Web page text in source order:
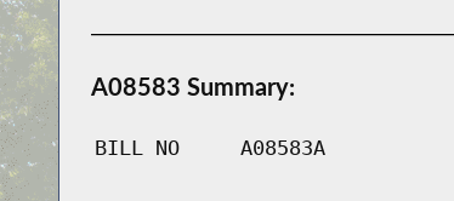
A08583 Summary:
BILL NO A08583A